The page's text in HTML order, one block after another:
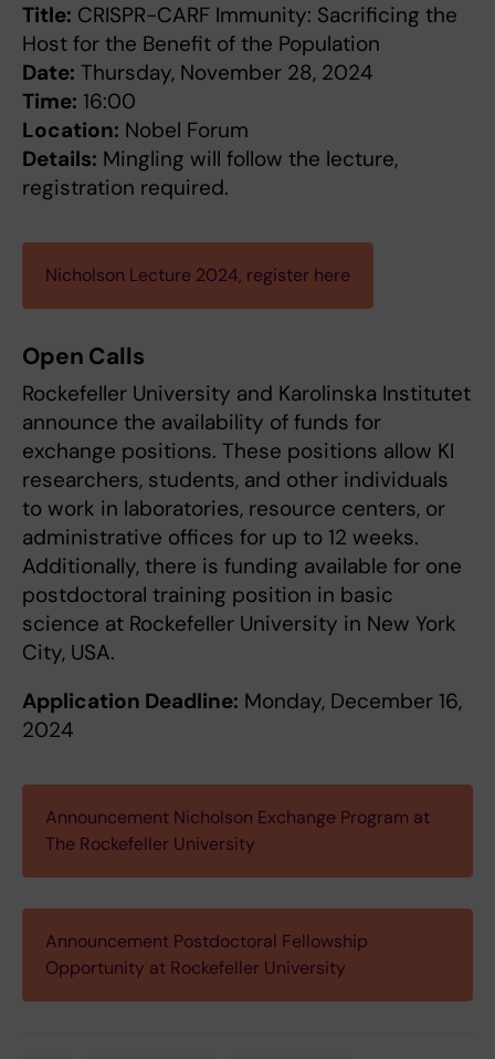
Title: CRISPR-CARF Immunity: Sacrificing the
Host for the Benefit of the Population
Date: Thursday, November 28, 2024
Time: 16:00
Location: Nobel Forum
Details: Mingling will follow the lecture,
registration required.
Nicholson Lecture 2024, register here
Open Calls
Rockefeller University and Karolinska Institutet
announce the availability of funds for
exchange positions. These positions allow KI
researchers, students, and other individuals
to work in laboratories, resource centers, or
administrative offices for up to 12 weeks.
Additionally, there is funding available for one
postdoctoral training position in basic
science at Rockefeller University in New York
City, USA.
Application Deadline: Monday, December 16,
2024
Announcement Nicholson Exchange Program at
The Rockefeller University
Announcement Postdoctoral Fellowship
Opportunity at Rockefeller University